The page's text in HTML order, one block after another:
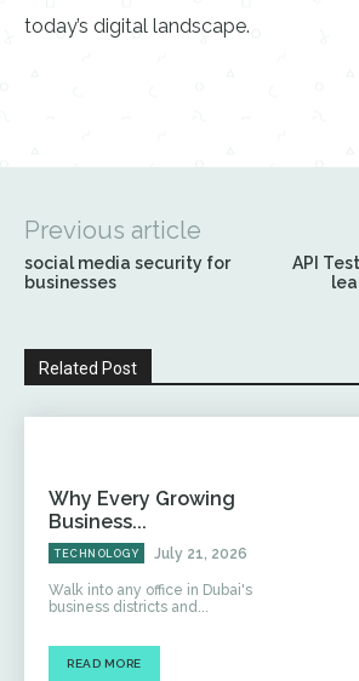
today’s digital landscape.
Previous article
social media security for
businesses
API
Related Post
Why Every Growing
Business...
TECHNOLOGY July 21, 2026
Walk into any office in Dubai's
business districts and...
READ MORE